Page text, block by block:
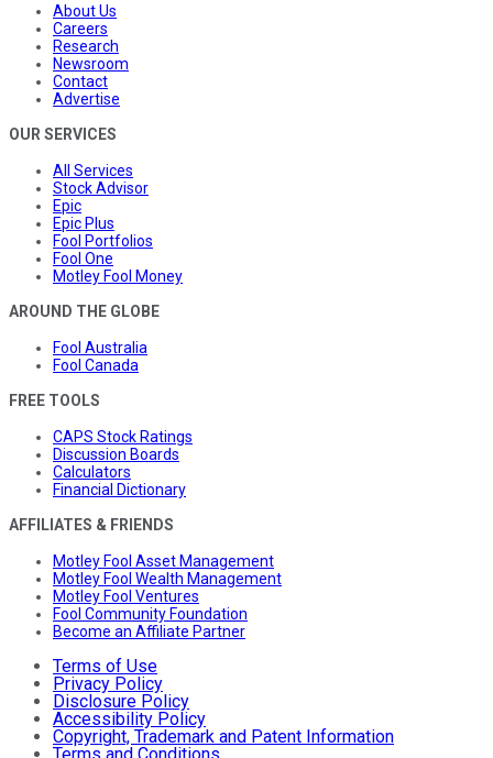
About Us
Careers
Research
Newsroom
Contact
Advertise
OUR SERVICES
All Services
Stock Advisor
Epic
Epic Plus
Fool Portfolios
Fool One
Motley Fool Money
AROUND THE GLOBE
Fool Australia
Fool Canada
FREE TOOLS
CAPS Stock Ratings
Discussion Boards
Calculators
Financial Dictionary
AFFILIATES & FRIENDS
Motley Fool Asset Management
Motley Fool Wealth Management
Motley Fool Ventures
Fool Community Foundation
Become an Affiliate Partner
Terms of Use
Privacy Policy
Disclosure Policy
Accessibility Policy
Copyright, Trademark and Patent Information